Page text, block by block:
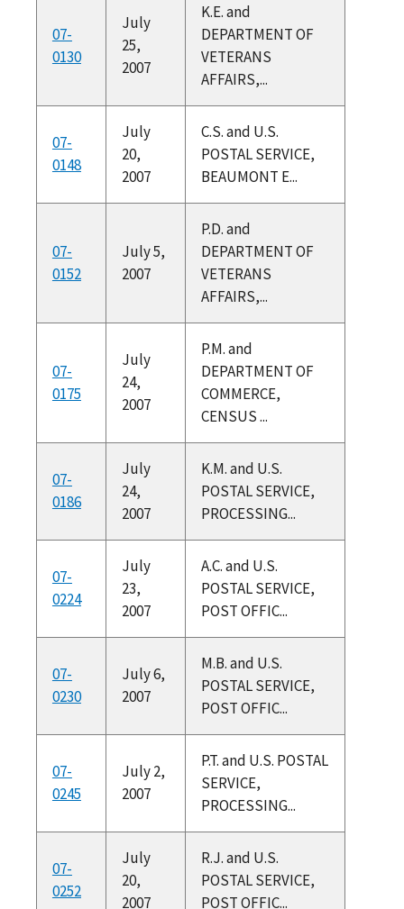
07-
0130
July
25,
2007
K.E. and
DEPARTMENT OF
VETERANS
AFFAIRS,...
07-
0148
July
20,
2007
C.S. and U.S.
POSTAL SERVICE,
BEAUMONT E...
07-
0152
July 5,
2007
P.D. and
DEPARTMENT OF
VETERANS
AFFAIRS,...
07-
0175
July
24,
2007
P.M. and
DEPARTMENT OF
COMMERCE,
CENSUS ...
07-
0186
July
24,
2007
K.M. and U.S.
POSTAL SERVICE,
PROCESSING...
07-
0224
July
23,
2007
A.C. and U.S.
POSTAL SERVICE,
POST OFFIC...
07-
0230
July 6,
2007
M.B. and U.S.
POSTAL SERVICE,
POST OFFIC...
07-
0245
July 2,
2007
P.T. and U.S. POSTAL
SERVICE,
PROCESSING...
07-
0252
July
20,
2007
R.J. and U.S.
POSTAL SERVICE,
POST OFFIC...